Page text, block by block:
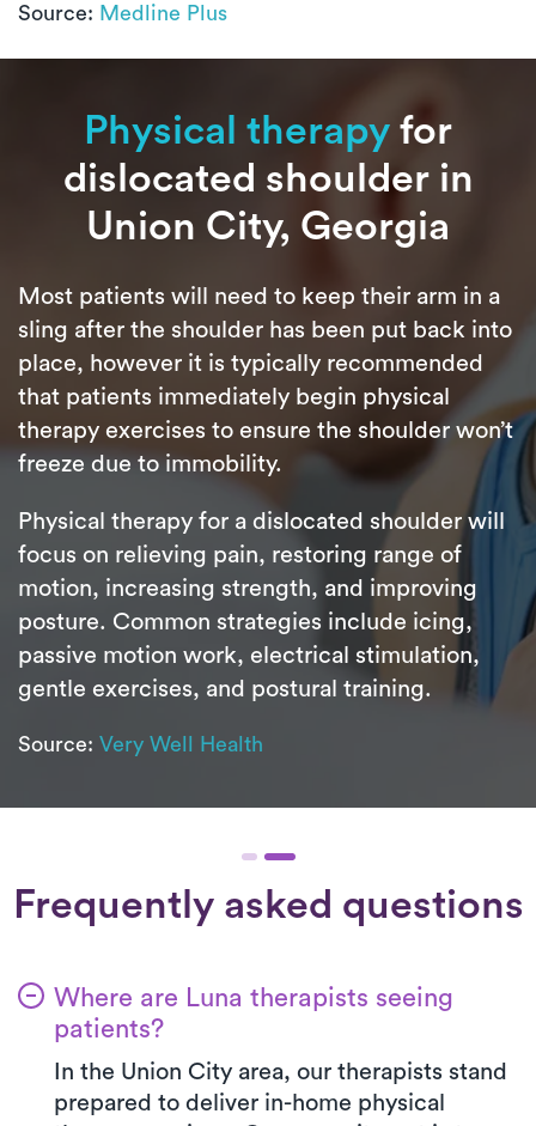
Source: Medline Plus
Physical therapy for
dislocated shoulder in
Union City, Georgia
Most patients will need to keep their arm in a
sling after the shoulder has been put back into
place, however it is typically recommended
that patients immediately begin physical
therapy exercises to ensure the shoulder won’t
freeze due to immobility.
Physical therapy for a dislocated shoulder will
focus on relieving pain, restoring range of
motion, increasing strength, and improving
posture. Common strategies include icing,
passive motion work, electrical stimulation,
gentle exercises, and postural training.
Source: Very Well Health
Frequently asked questions
Where are Luna therapists seeing
patients?
In the Union City area, our therapists stand
prepared to deliver in-home physical